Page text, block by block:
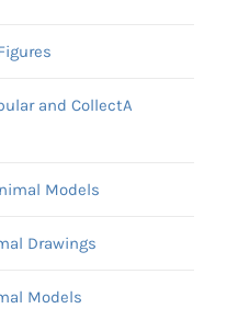
and CollectA
Models
Drawings
Models